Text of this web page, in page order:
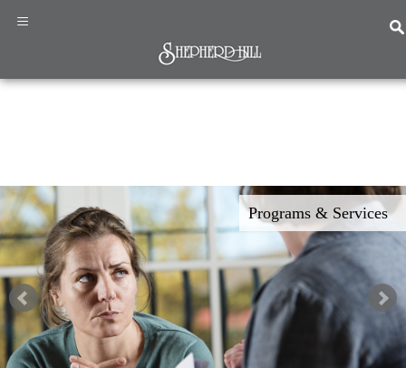
Programs
&
Services
About
Us
News
&
Events
Resources
≡
Programs & Services